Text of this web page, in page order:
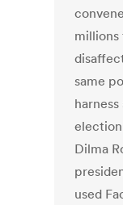
same
Dilma
used